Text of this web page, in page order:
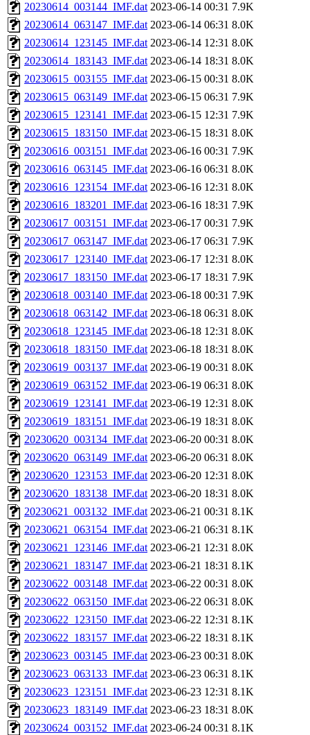
20230614_003144_IMF.dat 2023-06-14 00:31 7.9K
20230614_063147_IMF.dat 2023-06-14 06:31 8.0K
20230614_123145_IMF.dat 2023-06-14 12:31 8.0K
20230614_183143_IMF.dat 2023-06-14 18:31 8.0K
20230615_003155_IMF.dat 2023-06-15 00:31 8.0K
20230615_063149_IMF.dat 2023-06-15 06:31 7.9K
20230615_123141_IMF.dat 2023-06-15 12:31 7.9K
20230615_183150_IMF.dat 2023-06-15 18:31 8.0K
20230616_003151_IMF.dat 2023-06-16 00:31 7.9K
20230616_063145_IMF.dat 2023-06-16 06:31 8.0K
20230616_123154_IMF.dat 2023-06-16 12:31 8.0K
20230616_183201_IMF.dat 2023-06-16 18:31 7.9K
20230617_003151_IMF.dat 2023-06-17 00:31 7.9K
20230617_063147_IMF.dat 2023-06-17 06:31 7.9K
20230617_123140_IMF.dat 2023-06-17 12:31 8.0K
20230617_183150_IMF.dat 2023-06-17 18:31 7.9K
20230618_003140_IMF.dat 2023-06-18 00:31 7.9K
20230618_063142_IMF.dat 2023-06-18 06:31 8.0K
20230618_123145_IMF.dat 2023-06-18 12:31 8.0K
20230618_183150_IMF.dat 2023-06-18 18:31 8.0K
20230619_003137_IMF.dat 2023-06-19 00:31 8.0K
20230619_063152_IMF.dat 2023-06-19 06:31 8.0K
20230619_123141_IMF.dat 2023-06-19 12:31 8.0K
20230619_183151_IMF.dat 2023-06-19 18:31 8.0K
20230620_003134_IMF.dat 2023-06-20 00:31 8.0K
20230620_063149_IMF.dat 2023-06-20 06:31 8.0K
20230620_123153_IMF.dat 2023-06-20 12:31 8.0K
20230620_183138_IMF.dat 2023-06-20 18:31 8.0K
20230621_003132_IMF.dat 2023-06-21 00:31 8.1K
20230621_063154_IMF.dat 2023-06-21 06:31 8.1K
20230621_123146_IMF.dat 2023-06-21 12:31 8.0K
20230621_183147_IMF.dat 2023-06-21 18:31 8.1K
20230622_003148_IMF.dat 2023-06-22 00:31 8.0K
20230622_063150_IMF.dat 2023-06-22 06:31 8.0K
20230622_123150_IMF.dat 2023-06-22 12:31 8.1K
20230622_183157_IMF.dat 2023-06-22 18:31 8.1K
20230623_003145_IMF.dat 2023-06-23 00:31 8.0K
20230623_063133_IMF.dat 2023-06-23 06:31 8.1K
20230623_123151_IMF.dat 2023-06-23 12:31 8.1K
20230623_183149_IMF.dat 2023-06-23 18:31 8.0K
20230624_003152_IMF.dat 2023-06-24 00:31 8.1K